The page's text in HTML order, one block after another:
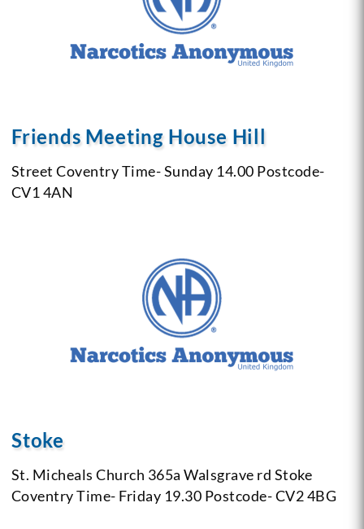
Friends Meeting House Hill
Street CoventryTime- Sunday 14.00 Postcode-
CV1 4AN
Stoke
St. Micheals Church 365a Walsgrave rd Stoke
CoventryTime- Friday 19.30 Postcode- CV2 4BG